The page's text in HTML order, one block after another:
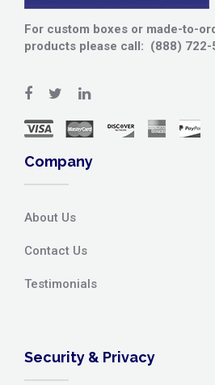
For custom boxes or made-to-
products please call: (888) 722-
Company
About Us
Contact Us
Testimonials
Security & Privacy